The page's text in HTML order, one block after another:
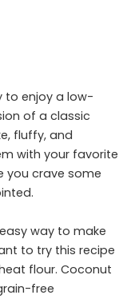
to enjoy a low-
of a classic
fluffy, and
with your favorite
you crave some
way to make
to try this recipe
flour. Coconut
free